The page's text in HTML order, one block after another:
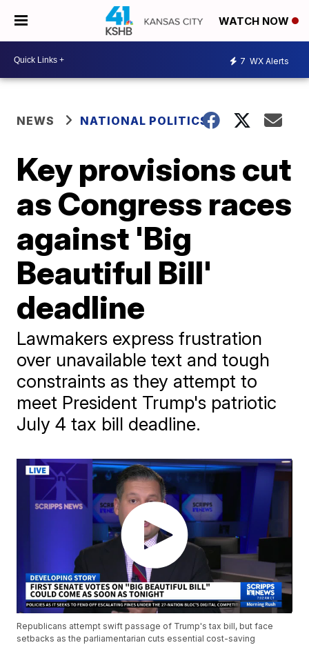
WATCH NOW
7 WX Alerts
NEWS NATIONAL POLITICS
Key provisions cut
as Congress races
against 'Big
Beautiful Bill'
deadline
Lawmakers express frustration
over unavailable text and tough
constraints as they attempt to
meet President Trump's patriotic
July 4 tax bill deadline.
Republicans attempt swift passage of Trump's tax bill, but face
setbacks as the parliamentarian cuts essential cost-saving